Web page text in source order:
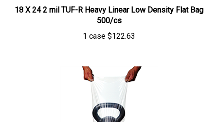
18 X 24 2 mil TUF-R Heavy Linear Low Density Flat Bag
500/cs
1 case
$122.63